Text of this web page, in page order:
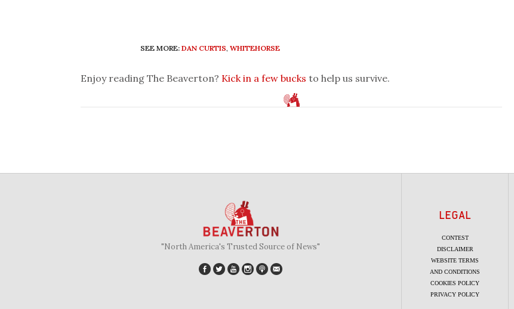
SEE MORE: DAN CURTIS, WHITEHORSE
Enjoy reading The Beaverton? Kick in a few bucks to help us survive.
"North America's Trusted Source of News"
LEGAL
CONTEST
DISCLAIMER
WEBSITE TERMS
AND CONDITIONS
COOKIES POLICY
PRIVACY POLICY